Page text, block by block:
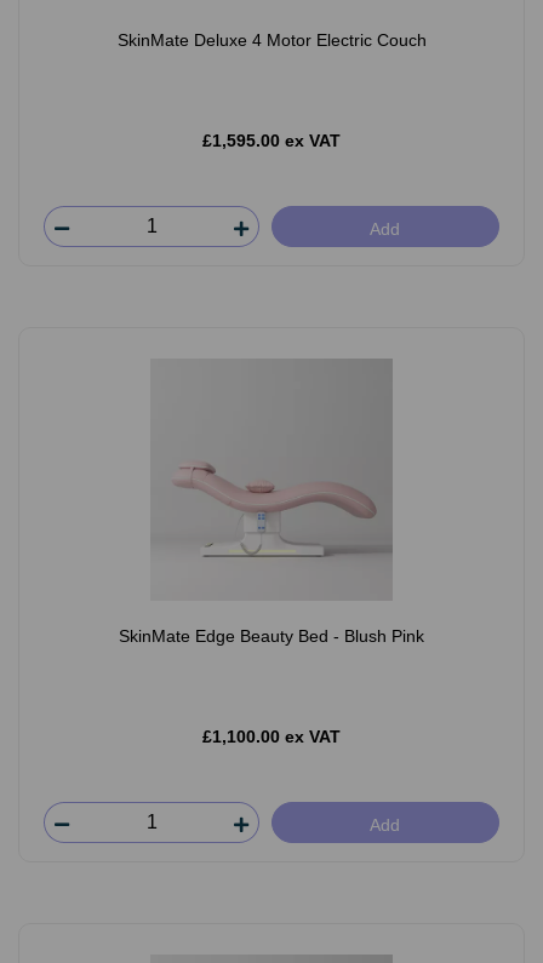
SkinMate Deluxe 4 Motor Electric Couch
£1,595.00 ex VAT
Add
SkinMate Edge Beauty Bed - Blush Pink
£1,100.00 ex VAT
Add